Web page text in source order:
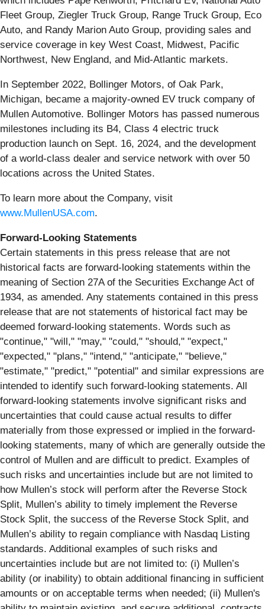
Fleet Group, Ziegler Truck Group, Range Truck Group, Eco
Auto, and Randy Marion Auto Group, providing sales and
service coverage in key West Coast, Midwest, Pacific
Northwest, New England, and Mid-Atlantic markets.
In September 2022, Bollinger Motors, of Oak Park,
Michigan, became a majority-owned EV truck company of
Mullen Automotive. Bollinger Motors has passed numerous
milestones including its B4, Class 4 electric truck
production launch on Sept. 16, 2024, and the development
of a world-class dealer and service network with over 50
locations across the United States.
To learn more about the Company, visit
www.MullenUSA.com.
Forward-Looking Statements
Certain statements in this press release that are not
historical facts are forward-looking statements within the
meaning of Section 27A of the Securities Exchange Act of
1934, as amended. Any statements contained in this press
release that are not statements of historical fact may be
deemed forward-looking statements. Words such as
"continue," "will," "may," "could," "should," "expect,"
"expected," "plans," "intend," "anticipate," "believe,"
"estimate," "predict," "potential" and similar expressions are
intended to identify such forward-looking statements. All
forward-looking statements involve significant risks and
uncertainties that could cause actual results to differ
materially from those expressed or implied in the forward-
looking statements, many of which are generally outside the
control of Mullen and are difficult to predict. Examples of
such risks and uncertainties include but are not limited to
how Mullen’s stock will perform after the Reverse Stock
Split, Mullen’s ability to timely implement the Reverse
Stock Split, the success of the Reverse Stock Split, and
Mullen’s ability to regain compliance with Nasdaq Listing
standards. Additional examples of such risks and
uncertainties include but are not limited to: (i) Mullen’s
ability (or inability) to obtain additional financing in sufficient
amounts or on acceptable terms when needed; (ii) Mullen's